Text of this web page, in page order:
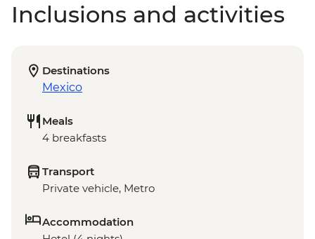
Inclusions and activities
Destinations
Mexico
Meals
4 breakfasts
Transport
Private vehicle, Metro
Accommodation